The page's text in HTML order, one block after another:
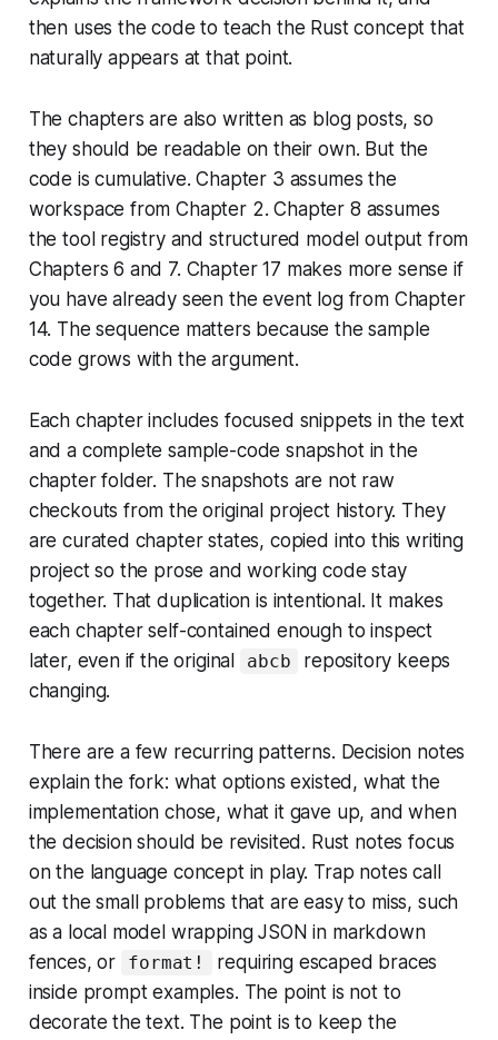
then uses the code to teach the Rust concept that
naturally appears at that point.
The chapters are also written as blog posts, so
they should be readable on their own. But the
code is cumulative. Chapter 3 assumes the
workspace from Chapter 2. Chapter 8 assumes
the tool registry and structured model output from
Chapters 6 and 7. Chapter 17 makes more sense if
you have already seen the event log from Chapter
14. The sequence matters because the sample
code grows with the argument.
Each chapter includes focused snippets in the text
and a complete sample-code snapshot in the
chapter folder. The snapshots are not raw
checkouts from the original project history. They
are curated chapter states, copied into this writing
project so the prose and working code stay
together. That duplication is intentional. It makes
each chapter self-contained enough to inspect
later, even if the original
abcb
repository keeps
changing.
There are a few recurring patterns. Decision notes
explain the fork: what options existed, what the
implementation chose, what it gave up, and when
the decision should be revisited. Rust notes focus
on the language concept in play. Trap notes call
out the small problems that are easy to miss, such
as a local model wrapping JSON in markdown
fences, or
format!
requiring escaped braces
inside prompt examples. The point is not to
decorate the text. The point is to keep the